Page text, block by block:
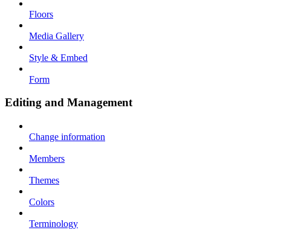
Floors
Media Gallery
Style & Embed
Form
Editing and Management
Change information
Members
Themes
Colors
Terminology